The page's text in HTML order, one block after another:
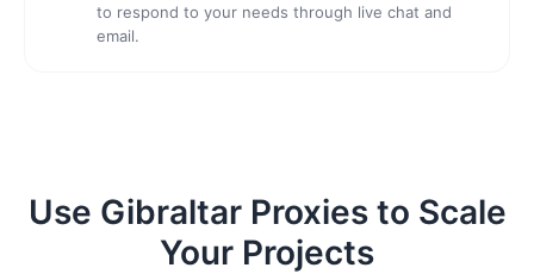
to respond to your needs through live chat and
email.
Use Gibraltar Proxies to Scale
Your Projects